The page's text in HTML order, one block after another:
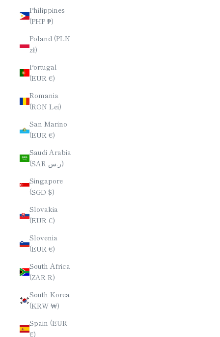
Philippines
(PHP ₱)
Poland (PLN
zł)
Portugal
(EUR €)
Romania
(RON Lei)
San Marino
(EUR €)
Saudi Arabia
(SAR ر.س)
Singapore
(SGD $)
Slovakia
(EUR €)
Slovenia
(EUR €)
South Africa
(ZAR R)
South Korea
(KRW ₩)
Spain (EUR
€)